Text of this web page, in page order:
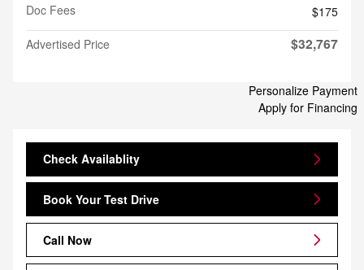
Doc Fees
$175
Advertised Price
$32,767
Personalize Payment
Apply for Financing
Check Availablity
Book Your Test Drive
Call Now